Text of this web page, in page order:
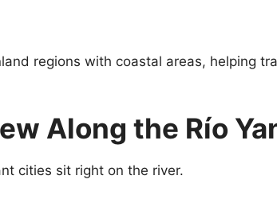
regions with coastal areas, helping
Along the Río
cities sit right on the river.